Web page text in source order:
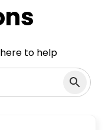
to help